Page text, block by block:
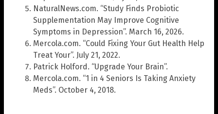
NaturalNews.com. “Study Finds Probiotic
Supplementation May Improve Cognitive
Symptoms in Depression”. March 16, 2026.
Mercola.com. “Could Fixing Your Gut Health Help
Treat Your”. July 21, 2022.
Patrick Holford. “Upgrade Your Brain”.
Mercola.com. “1 in 4 Seniors Is Taking Anxiety
Meds”. October 4, 2018.